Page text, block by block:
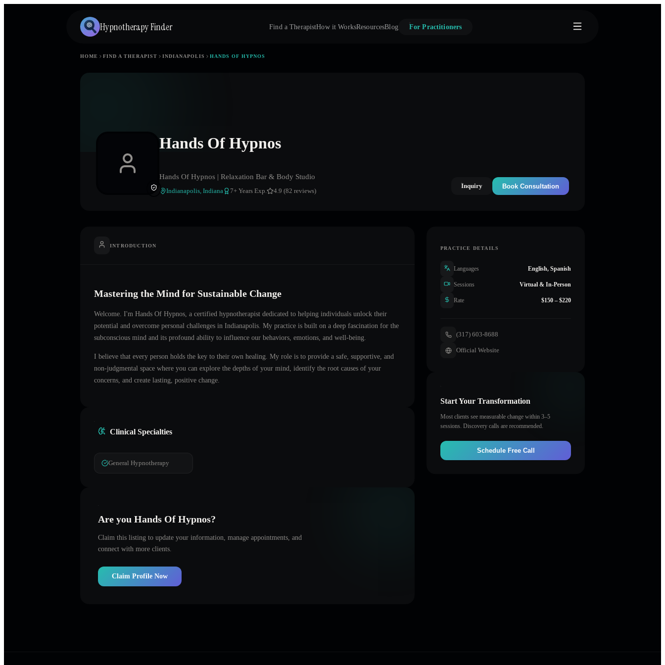
Hypnotherapy Finder Find a TherapistHow it WorksResourcesBlog For Practitioners
HOME FIND A THERAPIST INDIANAPOLIS HANDS OF HYPNOS
Hands Of Hypnos
Hands Of Hypnos | Relaxation Bar & Body Studio
Indianapolis, Indiana 7+ Years Exp. 4.9 (82 reviews)
Inquiry Book Consultation
INTRODUCTION
Mastering the Mind for Sustainable Change
Welcome. I'm Hands Of Hypnos , a certified hypnotherapist dedicated to helping individuals unlock their
potential and overcome personal challenges in Indianapolis . My practice is built on a deep fascination for the
subconscious mind and its profound ability to influence our behaviors, emotions, and well-being.
I believe that every person holds the key to their own healing. My role is to provide a safe, supportive, and
non-judgmental space where you can explore the depths of your mind, identify the root causes of your
concerns, and create lasting, positive change.
Clinical Specialties
General Hypnotherapy
Are you Hands Of Hypnos?
Claim this listing to update your information, manage appointments, and
connect with more clients.
Claim Profile Now
PRACTICE DETAILS
Languages English, Spanish
Sessions Virtual & In-Person
Rate $150 – $220
(317) 603-8688
Official Website
Start Your Transformation
Most clients see measurable change within 3–5
sessions. Discovery calls are recommended.
Schedule Free Call